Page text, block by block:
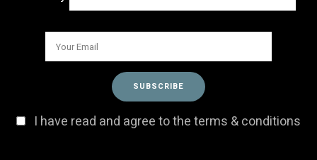
I have read and agree to the terms & conditions